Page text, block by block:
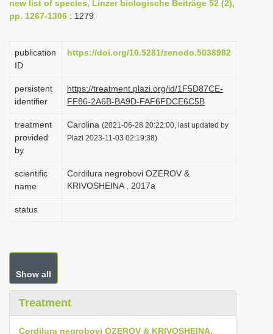
g
t
i
n
new list of species, Linzer biologische Beiträge 52 (2),
pp. 1267-1306 : 1279
publication
ID
https://doi.org/10.5281/zenodo.5038982
persistent
identifier
https://treatment.plazi.org/id/1F5D87CE-
FF86-2A6B-BA9D-FAF6FDCE6C5B
treatment
provided
by
Carolina (2021-06-28 20:22:00, last updated by
Plazi 2023-11-03 02:19:38)
scientific
name
Cordilura negrobovi OZEROV &
KRIVOSHEINA , 2017a
status
Show all
Treatment
Cordilura negrobovi OZEROV & KRIVOSHEINA,